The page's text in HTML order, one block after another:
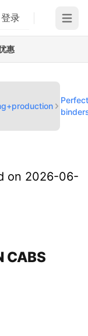
登录 Open
惠
on 2026-06-
CABS